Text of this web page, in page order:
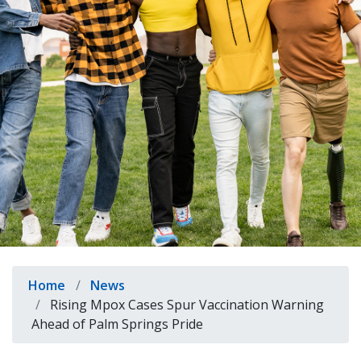
Breadcrumb
Home
News
Rising Mpox Cases Spur Vaccination Warning
Ahead of Palm Springs Pride